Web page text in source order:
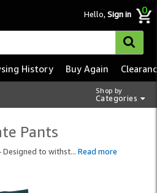
Hello,Sign in 0
Shop by
Categories
History Buy Again
Pants
Designed to withst... Read more